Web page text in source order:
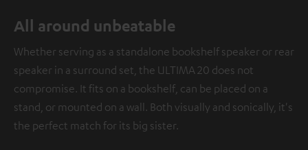
All around unbeatable
Whether serving as a standalone bookshelf speaker or rear
speaker in a surround set, the ULTIMA 20 does not
compromise. It fits on a bookshelf, can be placed on a
stand, or mounted on a wall. Both visually and sonically, it's
the perfect match for its big sister.